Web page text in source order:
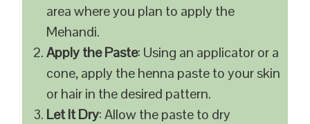
area where you plan to apply the
Mehandi.
Apply the Paste: Using an applicator or a
cone, apply the henna paste to your skin
or hair in the desired pattern.
Let It Dry: Allow the paste to dry